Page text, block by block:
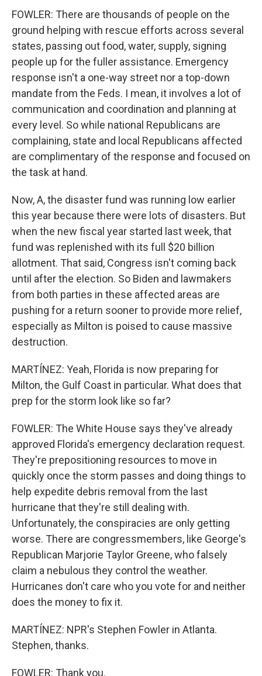
FOWLER: There are thousands of people on the
ground helping with rescue efforts across several
states, passing out food, water, supply, signing
people up for the fuller assistance. Emergency
response isn't a one-way street nor a top-down
mandate from the Feds. I mean, it involves a lot of
communication and coordination and planning at
every level. So while national Republicans are
complaining, state and local Republicans affected
are complimentary of the response and focused on
the task at hand.
Now, A, the disaster fund was running low earlier
this year because there were lots of disasters. But
when the new fiscal year started last week, that
fund was replenished with its full $20 billion
allotment. That said, Congress isn't coming back
until after the election. So Biden and lawmakers
from both parties in these affected areas are
pushing for a return sooner to provide more relief,
especially as Milton is poised to cause massive
destruction.
MARTÍNEZ: Yeah, Florida is now preparing for
Milton, the Gulf Coast in particular. What does that
prep for the storm look like so far?
FOWLER: The White House says they've already
approved Florida's emergency declaration request.
They're prepositioning resources to move in
quickly once the storm passes and doing things to
help expedite debris removal from the last
hurricane that they're still dealing with.
Unfortunately, the conspiracies are only getting
worse. There are congressmembers, like George's
Republican Marjorie Taylor Greene, who falsely
claim a nebulous they control the weather.
Hurricanes don't care who you vote for and neither
does the money to fix it.
MARTÍNEZ: NPR's Stephen Fowler in Atlanta.
Stephen, thanks.
FOWLER: Thank you.